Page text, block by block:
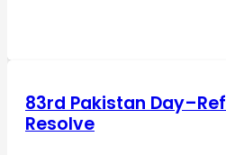
83rd Pakistan
Resolve